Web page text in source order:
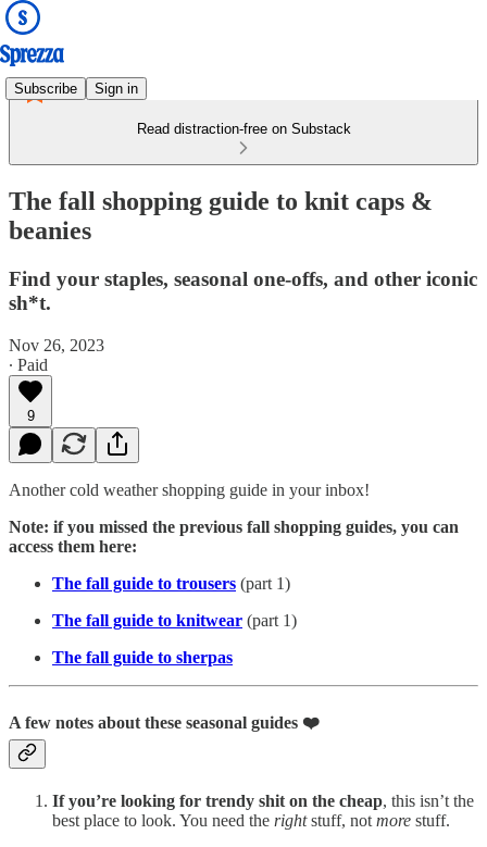
Subscribe Sign in
Read distraction-free on Substack
The fall shopping guide to knit caps &
beanies
Find your staples, seasonal one-offs, and other iconic
sh*t.
Nov 26, 2023
∙ Paid
9
Another cold weather shopping guide in your inbox!
Note: if you missed the previous fall shopping guides, you can
access them here:
The fall guide to trousers (part 1)
The fall guide to knitwear (part 1)
The fall guide to sherpas
A few notes about these seasonal guides ❤️
If you’re looking for trendy shit on the cheap, this isn’t the
best place to look. You need the rightstuff, not more stuff.